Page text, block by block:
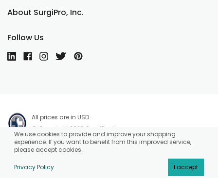
About SurgiPro, Inc.
Follow Us
All prices are in USD.
© Copyright 2026 SurgiPro, Inc.
We use cookies to provide and improve your shopping
experience. If you want to benefit from this improved service,
please accept cookies.
Privacy Policy I accept